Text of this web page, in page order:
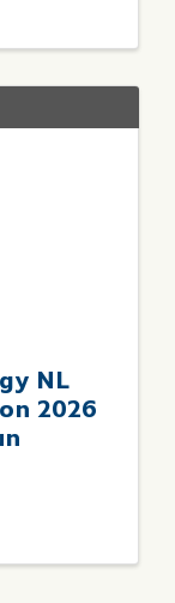
NL
2026